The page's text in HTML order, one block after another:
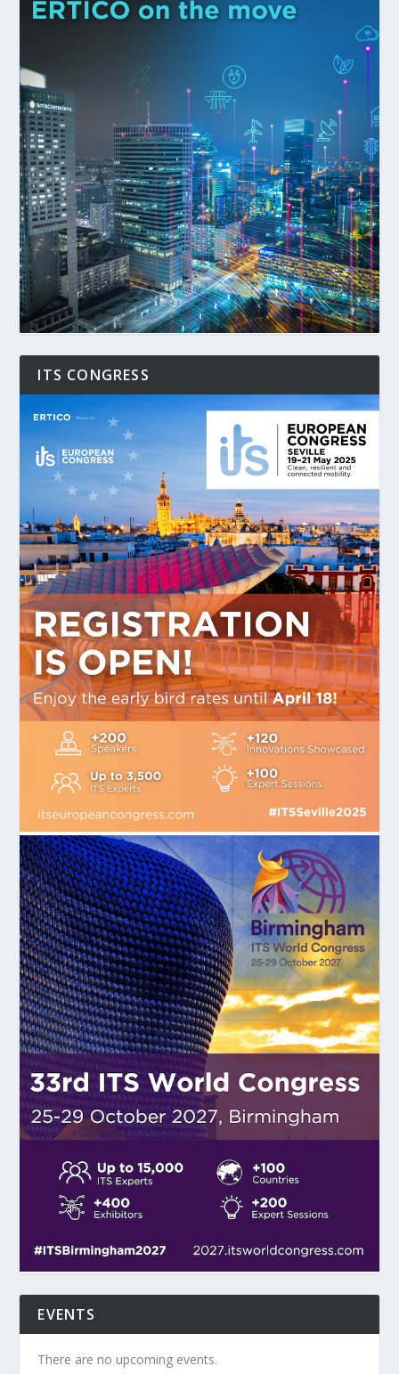
ITS CONGRESS
EVENTS
There are no upcoming events.